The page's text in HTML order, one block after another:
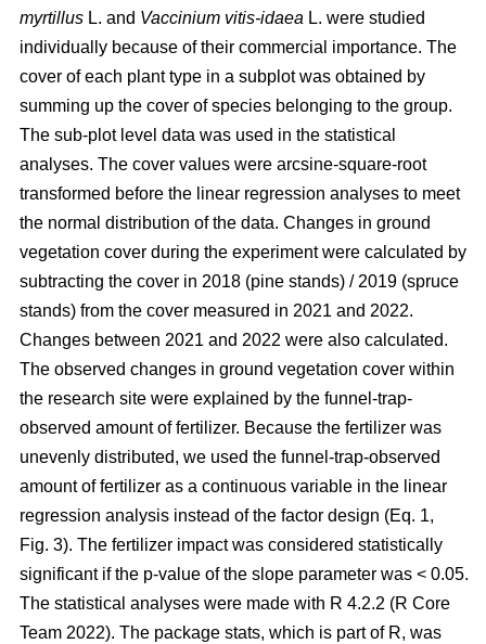
myrtillus L. and Vaccinium vitis-idaea L. were studied
individually because of their commercial importance. The
cover of each plant type in a subplot was obtained by
summing up the cover of species belonging to the group.
The sub-plot level data was used in the statistical
analyses. The cover values were arcsine-square-root
transformed before the linear regression analyses to meet
the normal distribution of the data. Changes in ground
vegetation cover during the experiment were calculated by
subtracting the cover in 2018 (pine stands) / 2019 (spruce
stands) from the cover measured in 2021 and 2022.
Changes between 2021 and 2022 were also calculated.
The observed changes in ground vegetation cover within
the research site were explained by the funnel-trap-
observed amount of fertilizer. Because the fertilizer was
unevenly distributed, we used the funnel-trap-observed
amount of fertilizer as a continuous variable in the linear
regression analysis instead of the factor design (Eq. 1,
Fig. 3). The fertilizer impact was considered statistically
significant if the p-value of the slope parameter was < 0.05.
The statistical analyses were made with R 4.2.2 (R Core
Team 2022). The package stats, which is part of R, was